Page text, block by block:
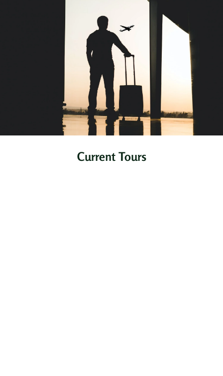
Current Tours